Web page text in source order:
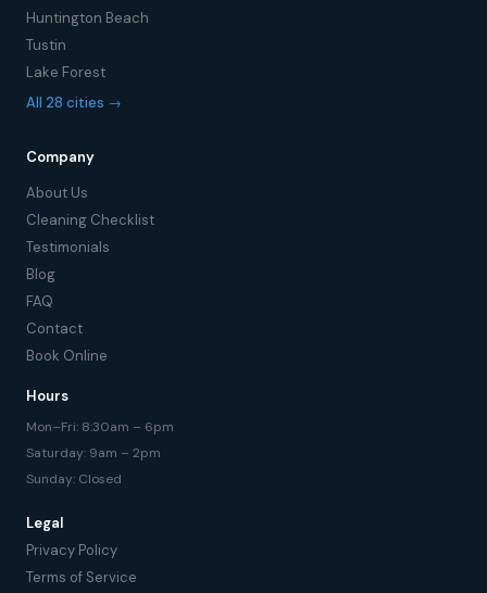
Huntington Beach
Tustin
Lake Forest
All 28 cities →
Company
About Us
Cleaning Checklist
Testimonials
Blog
FAQ
Contact
Book Online
Hours
Mon–Fri: 8:30am – 6pm
Saturday: 9am – 2pm
Sunday: Closed
Legal
Privacy Policy
Terms of Service